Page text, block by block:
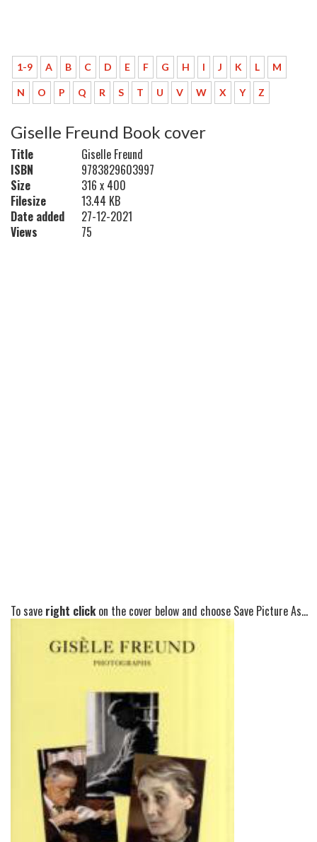
1-9 A B C D E F G H I J K L M
N O P Q R S T U V W X Y Z
Giselle Freund Book cover
Title
Giselle Freund
ISBN
9783829603997
Size
316 x 400
Filesize
13.44 KB
Date added
27-12-2021
Views
75
To save right clickon the cover below and choose Save Picture As...